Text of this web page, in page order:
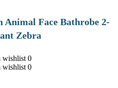
Face Bathrobe 2-
Zebra
wishlist 0
wishlist 0